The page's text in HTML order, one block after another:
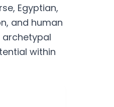
Egyptian,
and human
archetypal
within